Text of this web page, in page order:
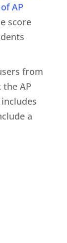
AP
score
from
AP
a